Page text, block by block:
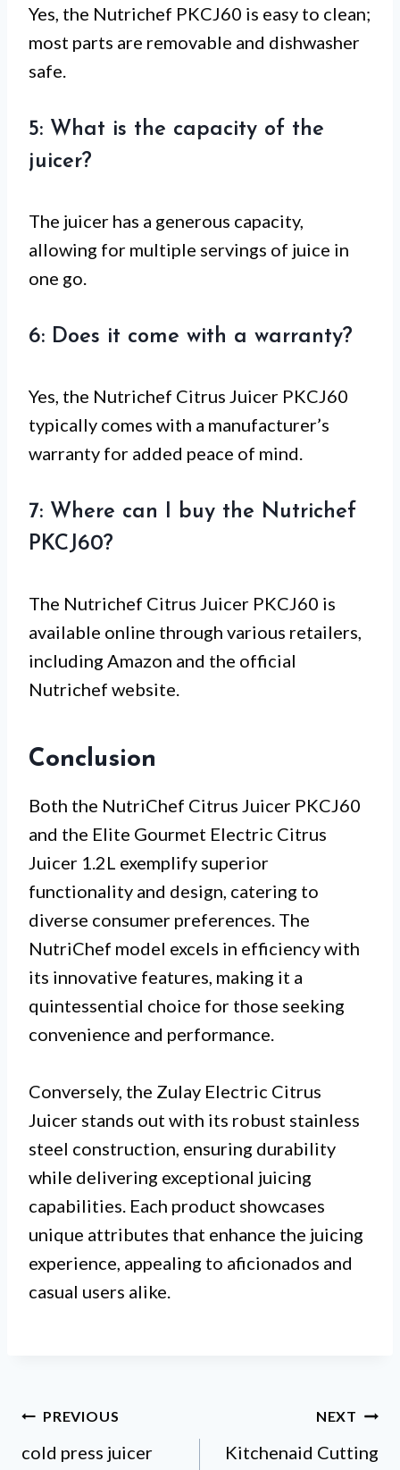
Yes, the Nutrichef PKCJ60 is easy to clean;
most parts are removable and dishwasher
safe.
5: What is the capacity of the
juicer?
The juicer has a generous capacity,
allowing for multiple servings of juice in
one go.
6: Does it come with a warranty?
Yes, the Nutrichef Citrus Juicer PKCJ60
typically comes with a manufacturer’s
warranty for added peace of mind.
7: Where can I buy the Nutrichef
PKCJ60?
The Nutrichef Citrus Juicer PKCJ60 is
available online through various retailers,
including Amazon and the official
Nutrichef website.
Conclusion
Both the NutriChef Citrus Juicer PKCJ60
and the Elite Gourmet Electric Citrus
Juicer 1.2L exemplify superior
functionality and design, catering to
diverse consumer preferences. The
NutriChef model excels in efficiency with
its innovative features, making it a
quintessential choice for those seeking
convenience and performance.
Conversely, the Zulay Electric Citrus
Juicer stands out with its robust stainless
steel construction, ensuring durability
while delivering exceptional juicing
capabilities. Each product showcases
unique attributes that enhance the juicing
experience, appealing to aficionados and
casual users alike.
Post
navigation
PREVIOUS
cold press juicer
NEXT
Kitchenaid Cutting